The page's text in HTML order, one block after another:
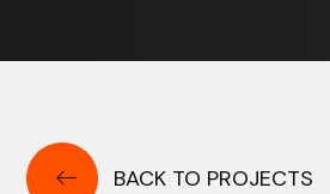
BACK TO PROJECTS